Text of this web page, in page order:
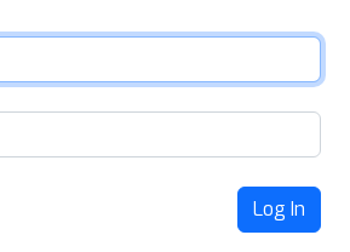
Log In